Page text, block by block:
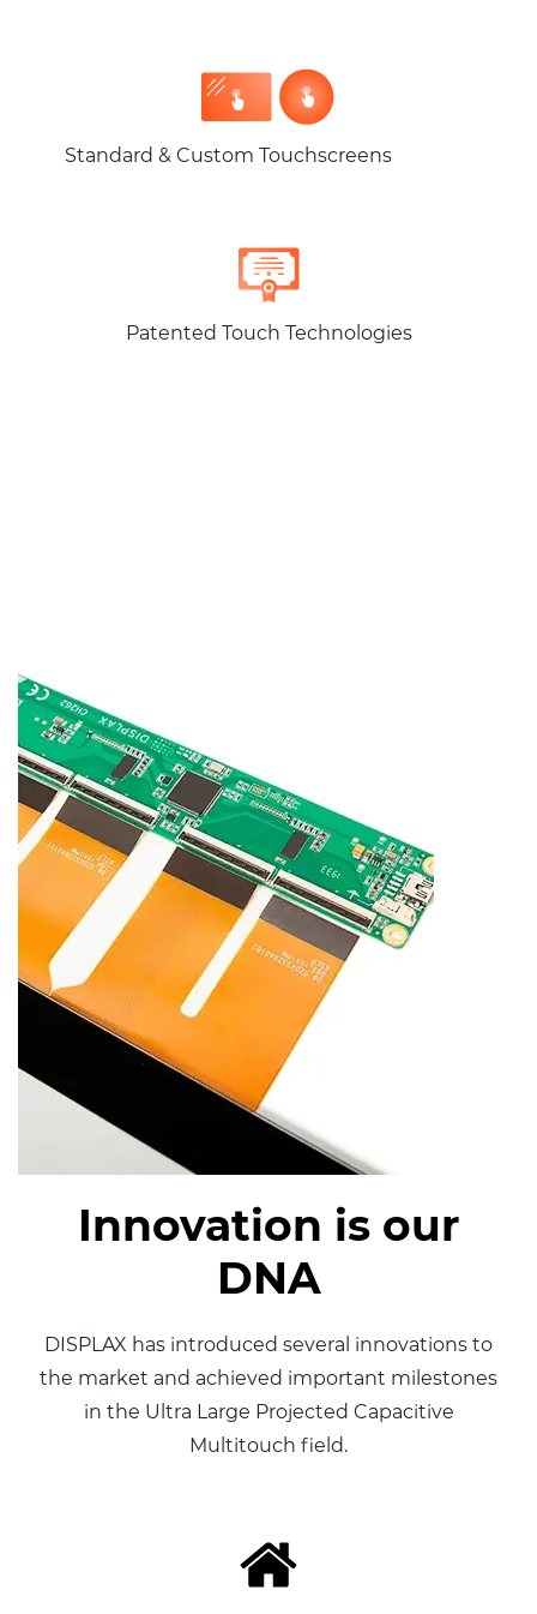
Standard & Custom Touchscreens
Patented Touch Technologies
Innovation is our
DNA
DISPLAX has introduced several innovations to
the market and achieved important milestones
in the Ultra Large Projected Capacitive
Multitouch field.